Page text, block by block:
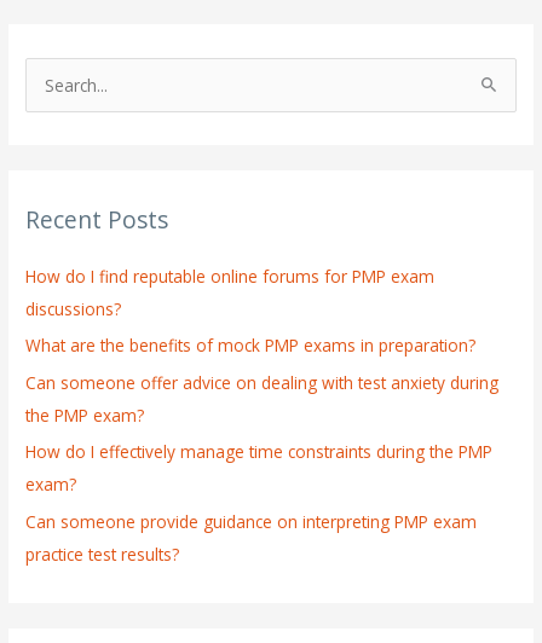
c
f
o
r
:
Recent Posts
How do I find reputable online forums for PMP exam
discussions?
What are the benefits of mock PMP exams in preparation?
Can someone offer advice on dealing with test anxiety during
the PMP exam?
How do I effectively manage time constraints during the PMP
exam?
Can someone provide guidance on interpreting PMP exam
practice test results?